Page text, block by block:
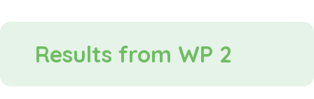
Results from WP 2